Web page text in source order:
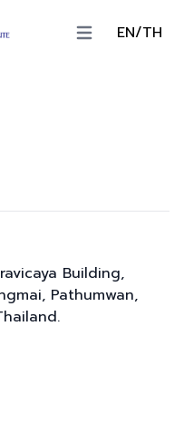
Open main menu
EN/TH
Building,
Pathumwan,